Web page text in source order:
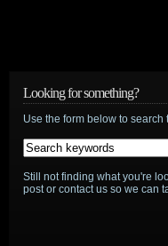
died
Looking for something?
Use the form below to search
Still not finding what you're
post or contact us so we can